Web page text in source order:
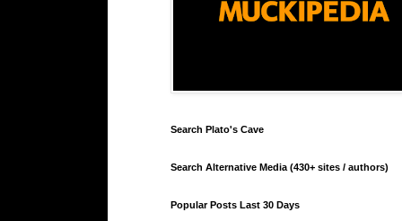
Search Plato's Cave
Search Alternative Media (430+ sites / authors)
Popular Posts Last 30 Days